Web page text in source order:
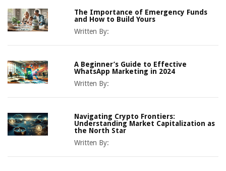
The Importance of Emergency Funds
and How to Build Yours
Written By:
A Beginner’s Guide to Effective
WhatsApp Marketing in 2024
Written By:
Navigating Crypto Frontiers:
Understanding Market Capitalization as
the North Star
Written By: